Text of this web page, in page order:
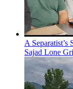
A
Sajad Lone